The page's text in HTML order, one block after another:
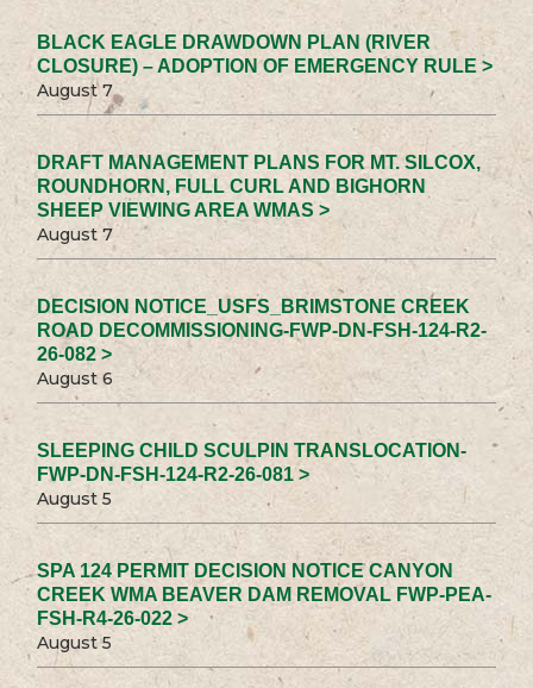
BLACK EAGLE DRAWDOWN PLAN (RIVER
CLOSURE) – ADOPTION OF EMERGENCY RULE >
August 7
DRAFT MANAGEMENT PLANS FOR MT. SILCOX,
ROUNDHORN, FULL CURL AND BIGHORN
SHEEP VIEWING AREA WMAS >
August 7
DECISION NOTICE_USFS_BRIMSTONE CREEK
ROAD DECOMMISSIONING-FWP-DN-FSH-124-R2-
26-082 >
August 6
SLEEPING CHILD SCULPIN TRANSLOCATION-
FWP-DN-FSH-124-R2-26-081 >
August 5
SPA 124 PERMIT DECISION NOTICE CANYON
CREEK WMA BEAVER DAM REMOVAL FWP-PEA-
FSH-R4-26-022 >
August 5